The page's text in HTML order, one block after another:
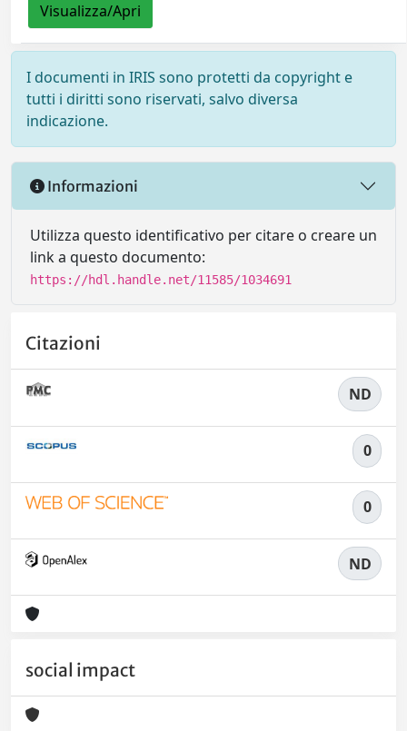
Visualizza/Apri
I documenti in IRIS sono protetti da copyright e
tutti i diritti sono riservati, salvo diversa
indicazione.
Informazioni
Utilizza questo identificativo per citare o creare un
link a questo documento:
https://hdl.handle.net/11585/1034691
Citazioni
ND
0
0
ND
social impact